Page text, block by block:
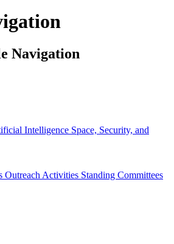
Navigation
Intelligence Space, Security, and
Outreach Activities Standing Committees